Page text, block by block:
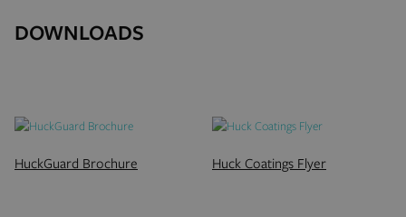
DOWNLOADS
HuckGuard Brochure Huck Coatings Flyer